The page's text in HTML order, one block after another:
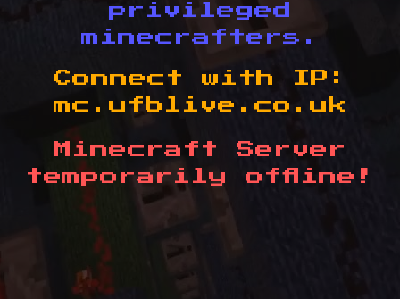
privileged
minecrafters.
Connect with IP:
mc.ufblive.co.uk
Minecraft Server
temporarily offline!